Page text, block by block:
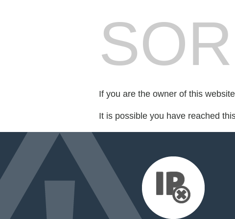
If you are the owner of this
It is possible you have reached